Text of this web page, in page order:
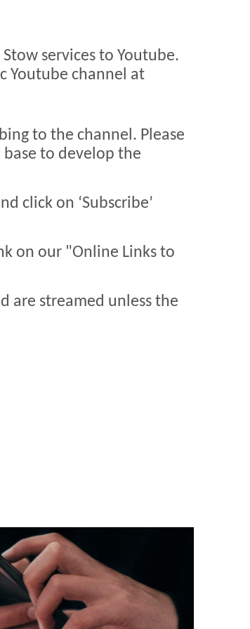
services to Youtube.
Youtube channel at
to the channel. Please
to develop the
click on ‘Subscribe’
on our "Online Links to
are streamed unless the